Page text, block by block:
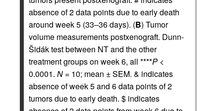
absence of 2 data points due to early death
around week 5 (33–36 days). (B) Tumor
volume measurements postxenograft. Dunn-
Šidák test between NT and the other
treatment groups on week 6, all ****P <
0.0001. N = 10; mean ± SEM. & indicates
absence of week 5 and 6 data points of 2
tumors due to early death. $ indicates